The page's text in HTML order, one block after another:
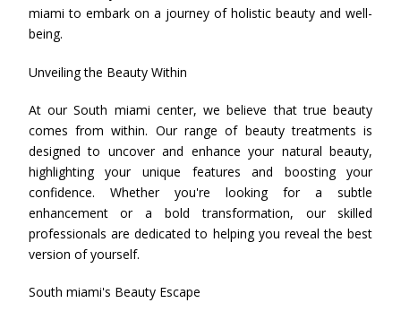
miami to embark on a journey of holistic beauty and well-
being.
Unveiling the Beauty Within
At our South miami center, we believe that true beauty
comes from within. Our range of beauty treatments is
designed to uncover and enhance your natural beauty,
highlighting your unique features and boosting your
confidence. Whether you're looking for a subtle
enhancement or a bold transformation, our skilled
professionals are dedicated to helping you reveal the best
version of yourself.
South miami's Beauty Escape